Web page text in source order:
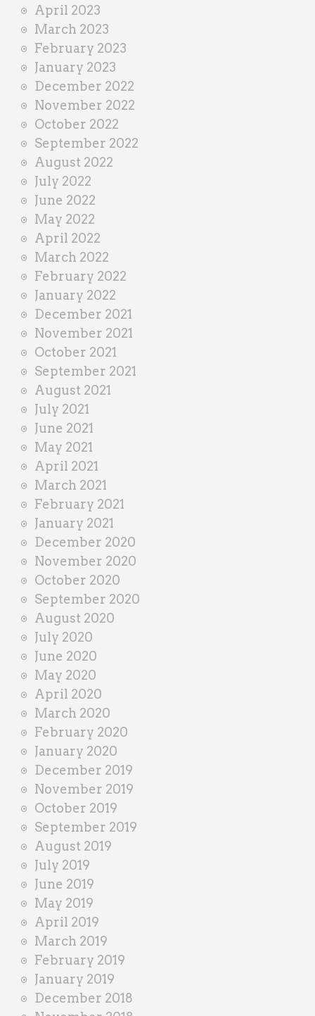
April 2023
March 2023
February 2023
January 2023
December 2022
November 2022
October 2022
September 2022
August 2022
July 2022
June 2022
May 2022
April 2022
March 2022
February 2022
January 2022
December 2021
November 2021
October 2021
September 2021
August 2021
July 2021
June 2021
May 2021
April 2021
March 2021
February 2021
January 2021
December 2020
November 2020
October 2020
September 2020
August 2020
July 2020
June 2020
May 2020
April 2020
March 2020
February 2020
January 2020
December 2019
November 2019
October 2019
September 2019
August 2019
July 2019
June 2019
May 2019
April 2019
March 2019
February 2019
January 2019
December 2018